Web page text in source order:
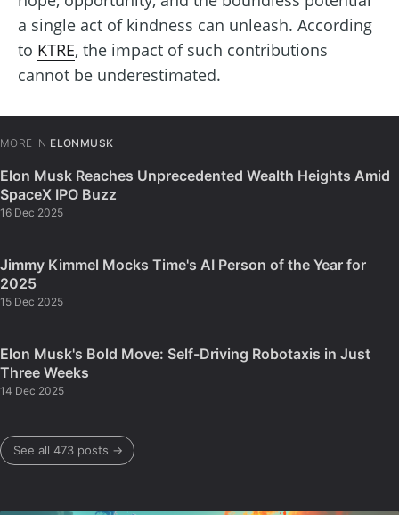
a single act of kindness can unleash. According
to KTRE, the impact of such contributions
cannot be underestimated.
MORE IN ELONMUSK
Elon Musk Reaches Unprecedented Wealth Heights Amid
SpaceX IPO Buzz
16 Dec 2025
Jimmy Kimmel Mocks Time's AI Person of the Year for
2025
15 Dec 2025
Elon Musk's Bold Move: Self-Driving Robotaxis in Just
Three Weeks
14 Dec 2025
See all 473 posts →